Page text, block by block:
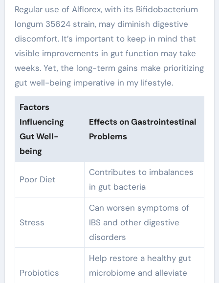
Regular use of Alflorex, with its Bifidobacterium
longum 35624 strain, may diminish digestive
discomfort. It’s important to keep in mind that
visible improvements in gut function may take
weeks. Yet, the long-term gains make prioritizing
gut well-being imperative in my lifestyle.
Factors
Influencing
Gut Well-
being
Effects on Gastrointestinal
Problems
Poor Diet
Contributes to imbalances
in gut bacteria
Stress
Can worsen symptoms of
IBS and other digestive
disorders
Probiotics
Help restore a healthy gut
microbiome and alleviate